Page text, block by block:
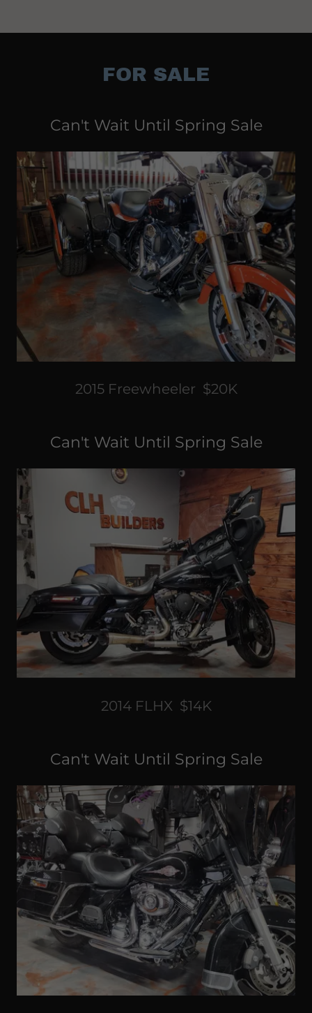
FOR SALE
Can't Wait Until Spring Sale
2015 Freewheeler $20K
Can't Wait Until Spring Sale
2014 FLHX $14K
Can't Wait Until Spring Sale